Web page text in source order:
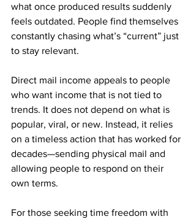
what once produced results suddenly
feels outdated. People find themselves
constantly chasing what’s “current” just
to stay relevant.
Direct mail income appeals to people
who want income that is not tied to
trends. It does not depend on what is
popular, viral, or new. Instead, it relies
on a timeless action that has worked for
decades—sending physical mail and
allowing people to respond on their
own terms.
For those seeking time freedom with